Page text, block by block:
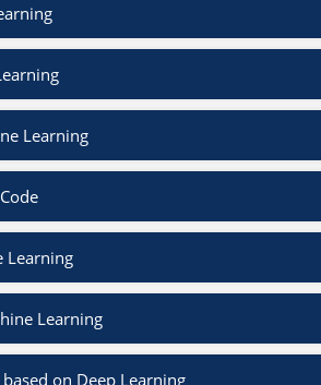
Learning
Learning
Learning
on Deep Learning